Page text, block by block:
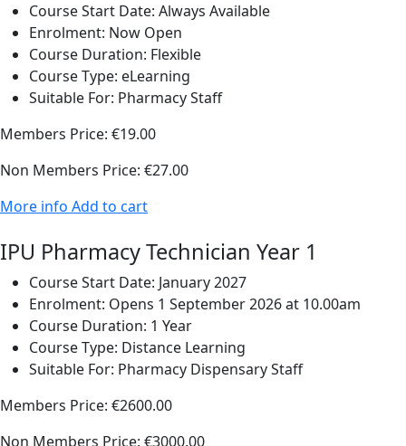
Course Start Date: Always Available
Enrolment: Now Open
Course Duration: Flexible
Course Type: eLearning
Suitable For: Pharmacy Staff
Members Price: €19.00
Non Members Price: €27.00
More info Add to cart
IPU Pharmacy Technician Year 1
Course Start Date: January 2027
Enrolment: Opens 1 September 2026 at 10.00am
Course Duration: 1 Year
Course Type: Distance Learning
Suitable For: Pharmacy Dispensary Staff
Members Price: €2600.00
Non Members Price: €3000.00